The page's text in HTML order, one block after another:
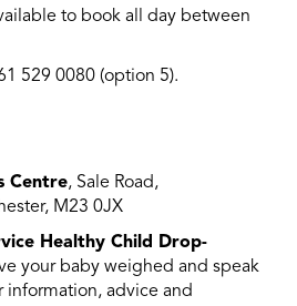
to book all day between
529 0080 (option 5).
Centre, Sale Road,
M23 0JX
Healthy Child Drop-
your baby weighed and speak
information, advice and